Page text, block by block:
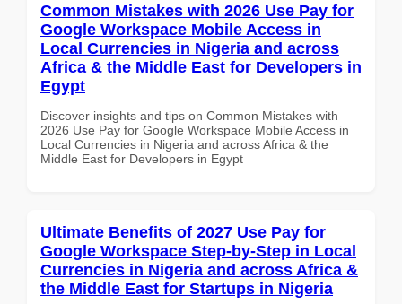
Common Mistakes with 2026 Use Pay for
Google Workspace Mobile Access in
Local Currencies in Nigeria and across
Africa & the Middle East for Developers in
Egypt
Discover insights and tips on Common Mistakes with
2026 Use Pay for Google Workspace Mobile Access in
Local Currencies in Nigeria and across Africa & the
Middle East for Developers in Egypt
Ultimate Benefits of 2027 Use Pay for
Google Workspace Step-by-Step in Local
Currencies in Nigeria and across Africa &
the Middle East for Startups in Nigeria